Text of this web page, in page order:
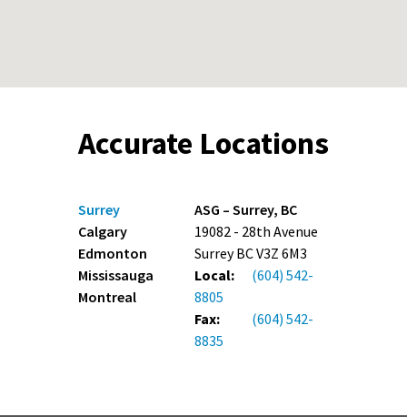
Accurate Locations
Surrey
Calgary
Edmonton
Mississauga
Montreal
ASG – Surrey, BC
19082 - 28th Avenue
Surrey BC V3Z 6M3
Local:
(604) 542-
8805
Fax:
(604) 542-
8835